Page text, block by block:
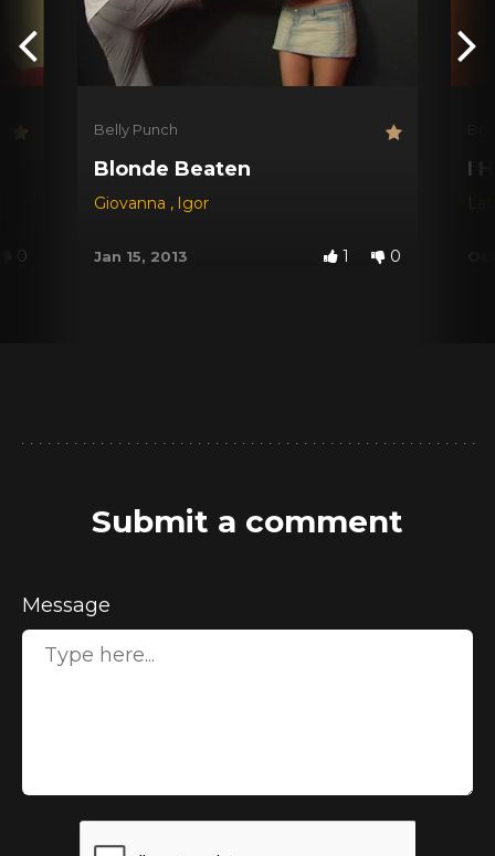
0
Belly Punch
Blonde Beaten
Giovanna , Igor
Jan 15, 2013 1 0
I
Submit a comment
Message